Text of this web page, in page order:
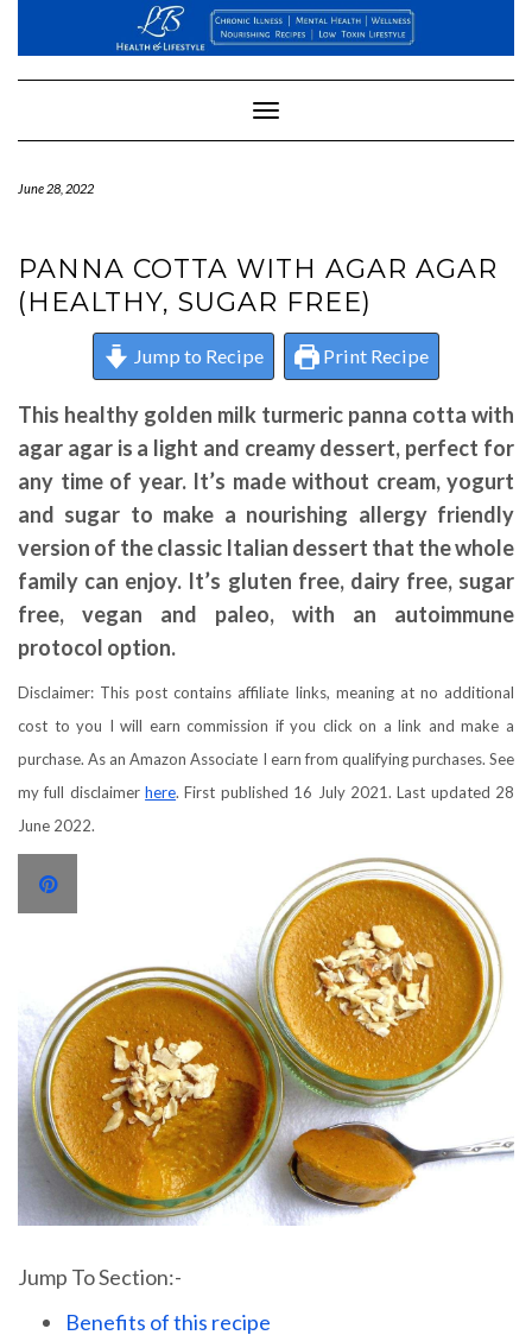
Toggle
Navigation
June 28, 2022
PANNA COTTA WITH AGAR AGAR
(HEALTHY, SUGAR FREE)
Jump to Recipe Print Recipe
This healthy golden milk turmeric panna cotta with
agar agar is a light and creamy dessert, perfect for
any time of year. It’s made without cream, yogurt
and sugar to make a nourishing allergy friendly
version of the classic Italian dessert that the whole
family can enjoy. It’s gluten free, dairy free, sugar
free, vegan and paleo, with an autoimmune
protocol option.
Disclaimer: This post contains affiliate links, meaning at no additional
cost to you I will earn commission if you click on a link and make a
purchase. As an Amazon Associate I earn from qualifying purchases. See
my full disclaimerhere. First published 16 July 2021. Last updated 28
June 2022.
Jump To Section:-
Benefits of this recipe